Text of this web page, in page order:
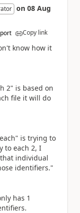
on 08 Aug
Copy link
know how it
2" is based on
file it will do
is trying to
to each 2, I
individual
identifiers."
has 1